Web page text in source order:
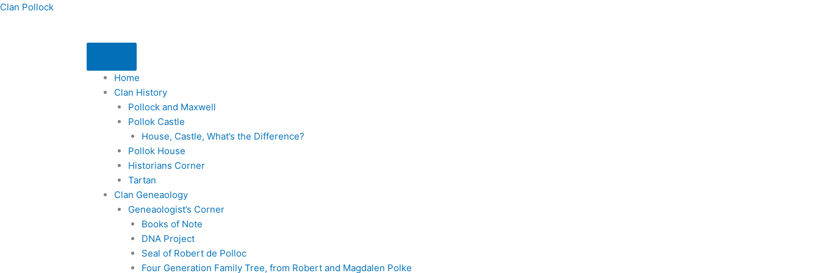
Skip
Clan Pollock
Home
Clan History
Pollock and Maxwell
Pollok Castle
House, Castle, What’s the Difference?
Pollok House
Historians Corner
Tartan
Clan Geneaology
Geneaologist’s Corner
Books of Note
DNA Project
Seal of Robert de Polloc
Four Generation Family Tree, from Robert and Magdalen Polke